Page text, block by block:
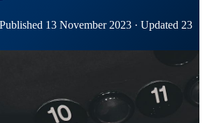
13 November 2023 · Updated 23